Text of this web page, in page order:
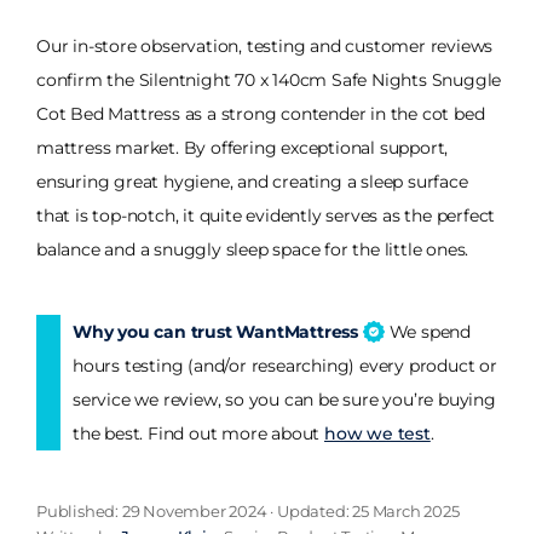
Our in-store observation, testing and customer reviews
confirm the Silentnight 70 x 140cm Safe Nights Snuggle
Cot Bed Mattress as a strong contender in the cot bed
mattress market. By offering exceptional support,
ensuring great hygiene, and creating a sleep surface
that is top-notch, it quite evidently serves as the perfect
balance and a snuggly sleep space for the little ones.
Why you can trust WantMattress
We spend
hours testing (and/or researching) every product or
service we review, so you can be sure you’re buying
the best. Find out more about how we test.
Published: 29 November 2024 · Updated: 25 March 2025